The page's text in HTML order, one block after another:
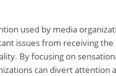
used by media
issues from receiving
By focusing on
can divert